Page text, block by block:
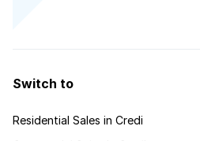
Switch to
Residential Sales in Credi